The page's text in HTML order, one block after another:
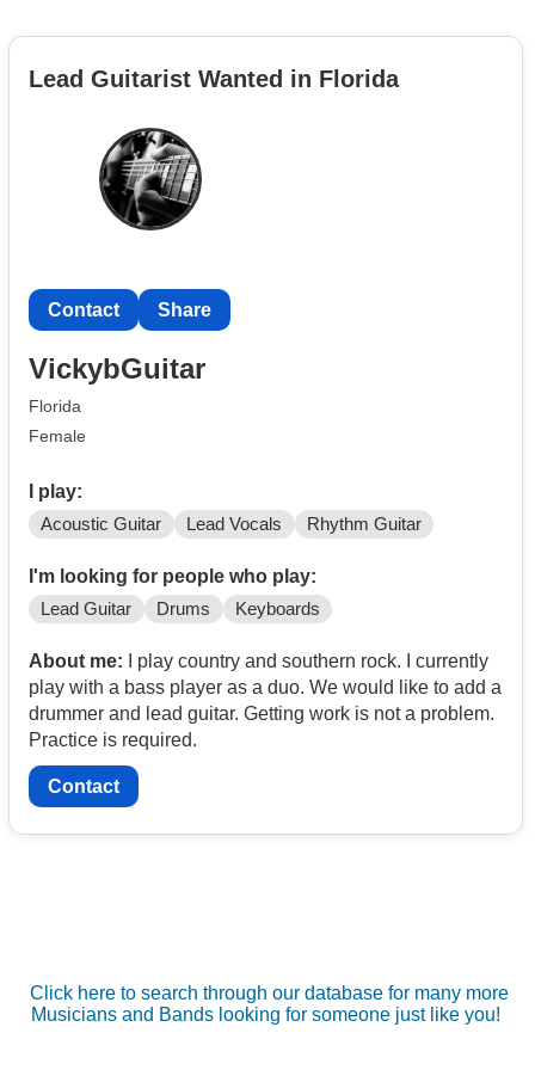
Lead Guitarist Wanted in Florida
Contact Share
VickybGuitar
Florida
Female
I play:
Acoustic Guitar Lead Vocals Rhythm Guitar
I'm looking for people who play:
Lead Guitar Drums Keyboards
About me: I play country and southern rock. I currently
play with a bass player as a duo. We would like to add a
drummer and lead guitar. Getting work is not a problem.
Practice is required.
Contact
Click here to search through our database for many more
Musicians and Bands looking for someone just like you!